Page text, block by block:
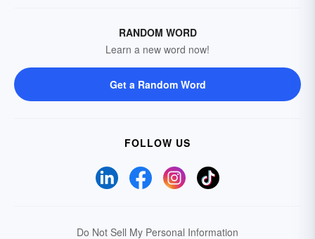
RANDOM WORD
Learn a new word now!
Get a Random Word
FOLLOW US
Do Not Sell My Personal Information